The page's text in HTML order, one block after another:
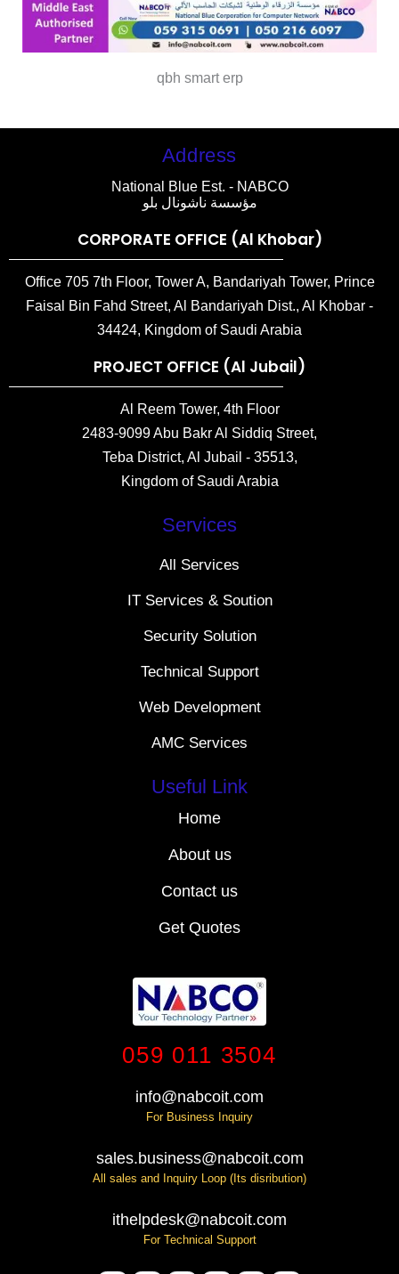
qbh smart erp
Address
National Blue Est. - NABCO
مؤسسة ناشونال بلو
CORPORATE OFFICE (Al Khobar)
Office 705 7th Floor, Tower A, Bandariyah Tower, Prince
Faisal Bin Fahd Street, Al Bandariyah Dist., Al Khobar -
34424, Kingdom of Saudi Arabia
PROJECT OFFICE (Al Jubail)
Al Reem Tower, 4th Floor
2483-9099 Abu Bakr Al Siddiq Street,
Teba District, Al Jubail - 35513,
Kingdom of Saudi Arabia
Services
All Services
IT Services & Soution
Security Solution
Technical Support
Web Development
AMC Services
Useful Link
Home
About us
Contact us
Get Quotes
059 011 3504
info@nabcoit.com
For Business Inquiry
sales.business@nabcoit.com
All sales and Inquiry Loop (Its disribution)
ithelpdesk@nabcoit.com
For Technical Support